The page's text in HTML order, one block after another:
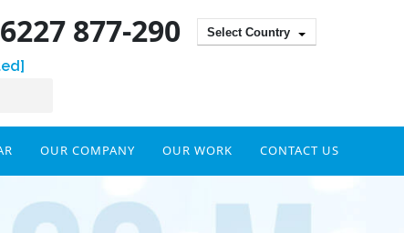
877-290 Select Country
OUR COMPANY OUR WORK CONTACT US